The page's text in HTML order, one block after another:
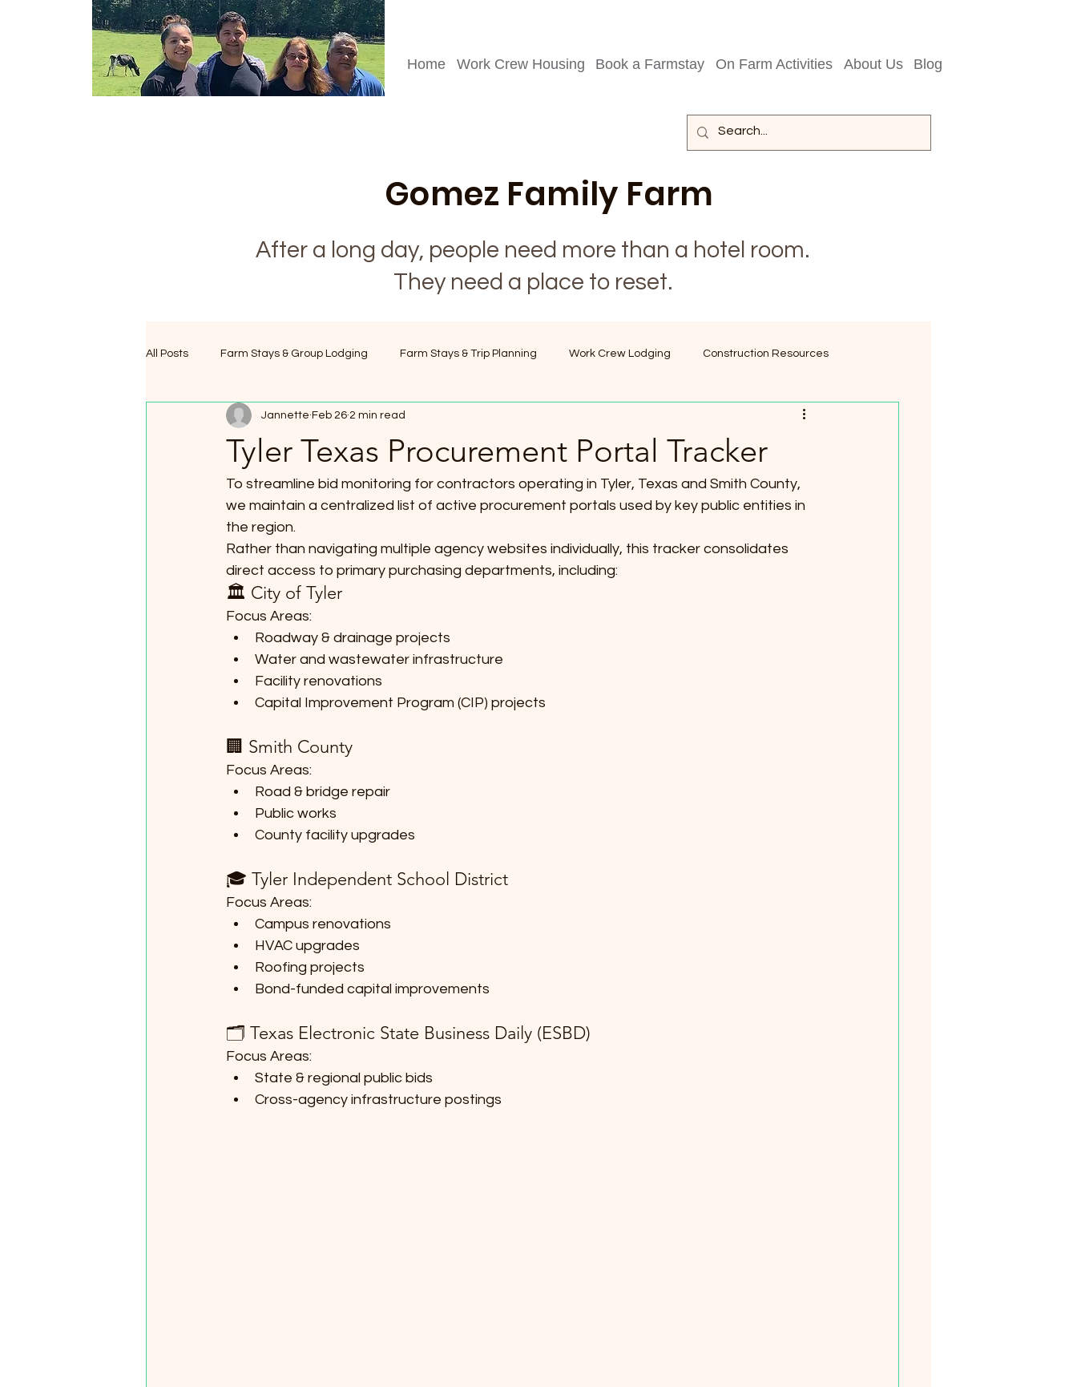
Gomez Family Farm
After a long day, people need more than a hotel room.
They need a place to reset.
Home Work Crew Housing Book a Farmstay On Farm Activities About Us Blog
All Posts Farm Stays & Group Lodging Farm Stays & Trip Planning Work Crew Lodging Construction Resources
Tyler Texas Procurement Portal Tracker
Jannette Feb 26 2 min read
To streamline bid monitoring for contractors operating in Tyler, Texas and Smith County,
we maintain a centralized list of active procurement portals used by key public entities in
the region.
Rather than navigating multiple agency websites individually, this tracker consolidates
direct access to primary purchasing departments, including:
🏛 City of Tyler
Focus Areas:
Roadway & drainage projects
Water and wastewater infrastructure
Facility renovations
Capital Improvement Program (CIP) projects
🏢 Smith County
Focus Areas:
Road & bridge repair
Public works
County facility upgrades
🎓 Tyler Independent School District
Focus Areas:
Campus renovations
HVAC upgrades
Roofing projects
Bond-funded capital improvements
🗂 Texas Electronic State Business Daily (ESBD)
Focus Areas:
State & regional public bids
Cross-agency infrastructure postings